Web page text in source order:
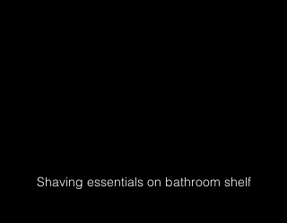
Shaving essentials on bathroom shelf